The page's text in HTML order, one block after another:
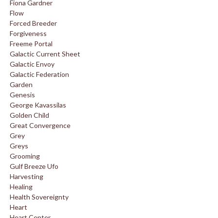
Fiona Gardner
Flow
Forced Breeder
Forgiveness
Freeme Portal
Galactic Current Sheet
Galactic Envoy
Galactic Federation
Garden
Genesis
George Kavassilas
Golden Child
Great Convergence
Grey
Greys
Grooming
Gulf Breeze Ufo
Harvesting
Healing
Health Sovereignty
Heart